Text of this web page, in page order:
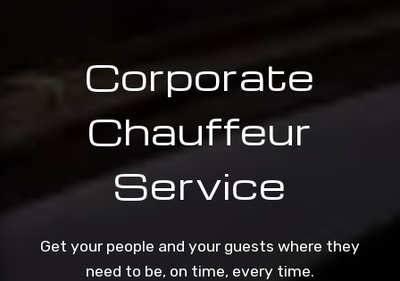
Corporate
Chauffeur
Service
Get your people and your guests where they
need to be, on time, every time.